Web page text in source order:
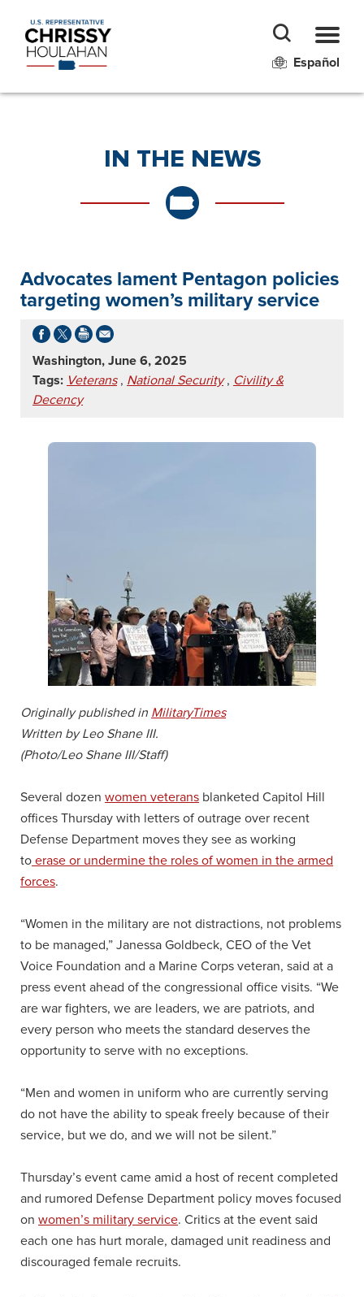
Español
IN THE NEWS
Advocates lament Pentagon policies
targeting women’s military service
Washington, June 6, 2025
Tags: Veterans, National Security, Civility &
Decency
Originally published in MilitaryTimes
Written by Leo Shane III.
(Photo/Leo Shane III/Staff)
Several dozen women veterans blanketed Capitol Hill
offices Thursday with letters of outrage over recent
Defense Department moves they see as working
to erase or undermine the roles of women in the armed
forces.
“Women in the military are not distractions, not problems
to be managed,” Janessa Goldbeck, CEO of the Vet
Voice Foundation and a Marine Corps veteran, said at a
press event ahead of the congressional office visits. “We
are war fighters, we are leaders, we are patriots, and
every person who meets the standard deserves the
opportunity to serve with no exceptions.
“Men and women in uniform who are currently serving
do not have the ability to speak freely because of their
service, but we do, and we will not be silent.”
Thursday’s event came amid a host of recent completed
and rumored Defense Department policy moves focused
on women’s military service. Critics at the event said
each one has hurt morale, damaged unit readiness and
discouraged female recruits.